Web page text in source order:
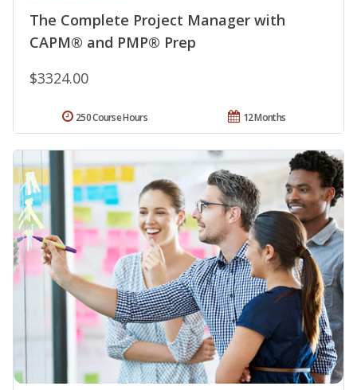
The Complete Project Manager with
CAPM® and PMP® Prep
$3324.00
12 Months
250 Course Hours